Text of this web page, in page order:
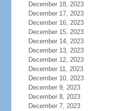
December 18, 2023
December 17, 2023
December 16, 2023
December 15, 2023
December 14, 2023
December 13, 2023
December 12, 2023
December 11, 2023
December 10, 2023
December 9, 2023
December 8, 2023
December 7, 2023